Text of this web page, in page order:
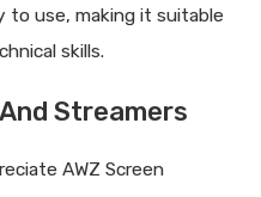
to use, making it suitable
skills.
Streamers
AWZ Screen